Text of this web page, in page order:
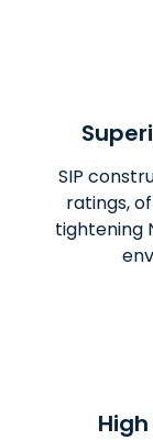
SIP
ratings,
tightening